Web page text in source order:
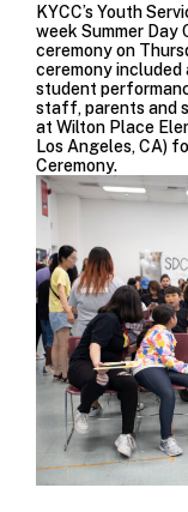
KYCC’s Youth
week Summer Day
ceremony on
ceremony included
student
staff, parents and
at Wilton Place
Los Angeles, CA)
Ceremony.